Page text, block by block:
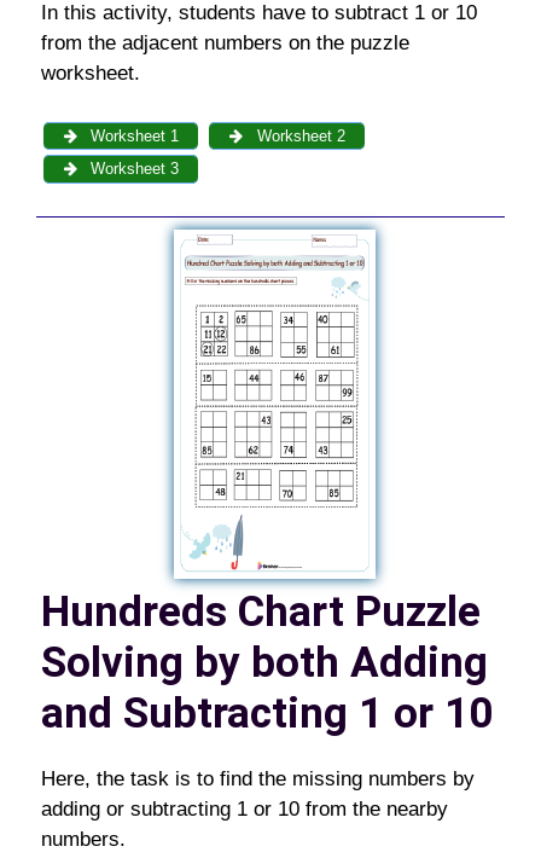
In this activity, students have to subtract 1 or 10
from the adjacent numbers on the puzzle
worksheet.
Worksheet 1
Worksheet 2
Worksheet 3
Hundreds Chart Puzzle
Solving by both Adding
and Subtracting 1 or 10
Here, the task is to find the missing numbers by
adding or subtracting 1 or 10 from the nearby
numbers.